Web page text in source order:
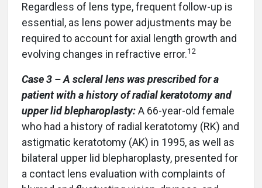
Regardless of lens type, frequent follow-up is
essential, as lens power adjustments may be
required to account for axial length growth and
evolving changes in refractive error.12
Case 3 – A scleral lens was prescribed for a
patient with a history of radial keratotomy and
upper lid blepharoplasty:A 66-year-old female
who had a history of radial keratotomy (RK) and
astigmatic keratotomy (AK) in 1995, as well as
bilateral upper lid blepharoplasty, presented for
a contact lens evaluation with complaints of